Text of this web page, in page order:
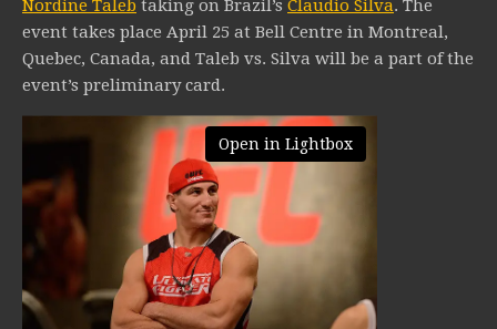
Nordine Taleb taking on Brazil’s Claudio Silva. The
event takes place April 25 at Bell Centre in Montreal,
Quebec, Canada, and Taleb vs. Silva will be a part of the
event’s preliminary card.
Open in Lightbox